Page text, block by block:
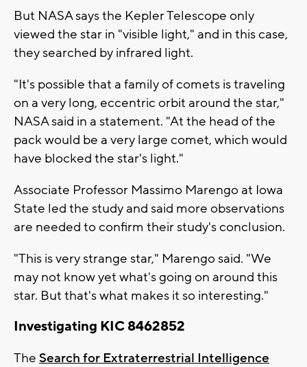
But NASA says the Kepler Telescope only
viewed the star in "visible light," and in this case,
they searched by infrared light.
"It's possible that a family of comets is traveling
on a very long, eccentric orbit around the star,"
NASA said in a statement. "At the head of the
pack would be a very large comet, which would
have blocked the star's light."
Associate Professor Massimo Marengo at Iowa
State led the study and said more observations
are needed to confirm their study's conclusion.
"This is very strange star," Marengo said. "We
may not know yet what's going on around this
star. But that's what makes it so interesting."
Investigating KIC 8462852
The Search for Extraterrestrial Intelligence